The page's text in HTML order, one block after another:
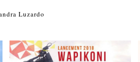
Luzardo